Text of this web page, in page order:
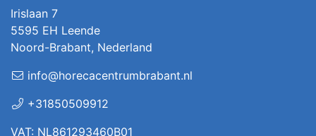
Irislaan 7
5595 EH Leende
Noord-Brabant, Nederland
info@horecacentrumbrabant.nl
+31850509912
VAT: NL861293460B01